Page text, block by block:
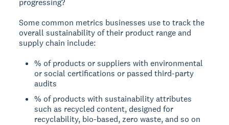
progressing?
Some common metrics businesses use to track the
overall sustainability of their product range and
supply chain include:
% of products or suppliers with environmental
or social certifications or passed third-party
audits
% of products with sustainability attributes
such as recycled content, designed for
recyclability, bio-based, zero waste, and so on